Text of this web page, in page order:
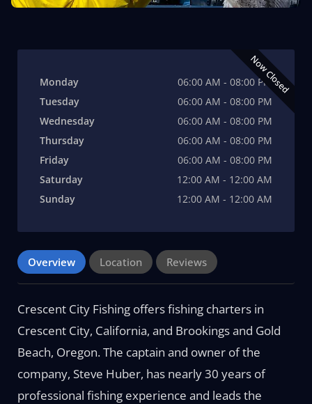
Now Closed
Monday
06:00 AM - 08:00 PM
Tuesday
06:00 AM - 08:00 PM
Wednesday
06:00 AM - 08:00 PM
Thursday
06:00 AM - 08:00 PM
Friday
06:00 AM - 08:00 PM
Saturday
12:00 AM - 12:00 AM
Sunday
12:00 AM - 12:00 AM
Overview Location Reviews
Crescent City Fishing offers fishing charters in
Crescent City, California, and Brookings and Gold
Beach, Oregon. The captain and owner of the
company, Steve Huber, has nearly 30 years of
professional fishing experience and leads the